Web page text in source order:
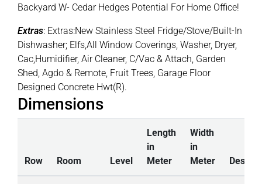
Backyard W- Cedar Hedges Potential For Home Office!
Extras: Extras:New Stainless Steel Fridge/Stove/Built-In
Dishwasher; Elfs,All Window Coverings, Washer, Dryer,
Cac,Humidifier, Air Cleaner, C/Vac & Attach, Garden
Shed, Agdo & Remote, Fruit Trees, Garage Floor
Designed Concrete Hwt(R).
Dimensions
Row Room Level
Length
in
Meter
Width
in
Meter